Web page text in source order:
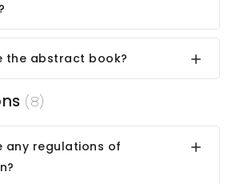
the abstract book?
(8)
any regulations of